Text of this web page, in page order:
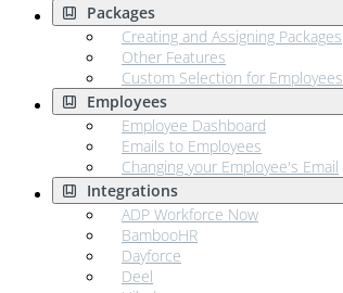
Packages
Creating and Assigning Packages
Other Features
Custom Selection for Employees
Employees
Employee Dashboard
Emails to Employees
Changing your Employee's Email
Integrations
ADP Workforce Now
BambooHR
Dayforce
Deel